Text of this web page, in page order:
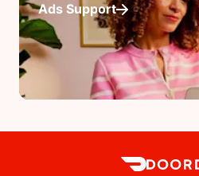
Ads Support